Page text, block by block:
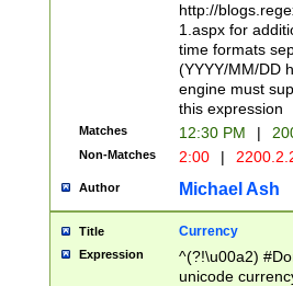
http://
1.aspx for
time formats
(YYYY/MM/DD
engine must
this expression
Matches 12:30 PM |
Non-Matches 2:00 |
Author Michael Ash
Title Currency
Expression
^(?!\u00a2)
unicode